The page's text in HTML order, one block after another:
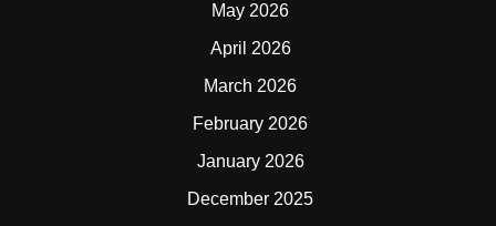
May 2026
April 2026
March 2026
February 2026
January 2026
December 2025